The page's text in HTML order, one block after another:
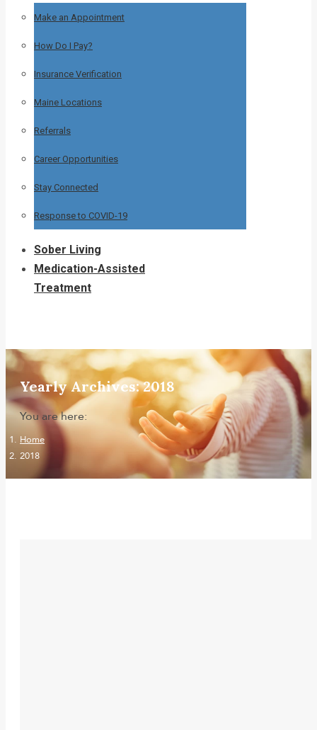
Make an Appointment
How Do I Pay?
Insurance Verification
Maine Locations
Referrals
Career Opportunities
Stay Connected
Response to COVID-19
Sober Living
Medication-Assisted
Treatment
Yearly Archives:2018
You are here:
Home
2018